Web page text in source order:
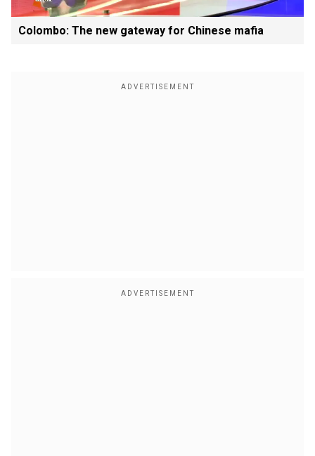
Colombo: The new gateway for Chinese mafia